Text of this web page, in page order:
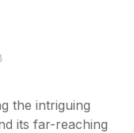
the intriguing
its far-reaching